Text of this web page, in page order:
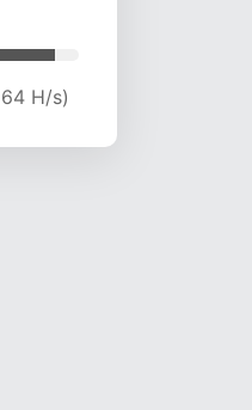
H/s)